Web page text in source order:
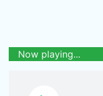
Now playing...